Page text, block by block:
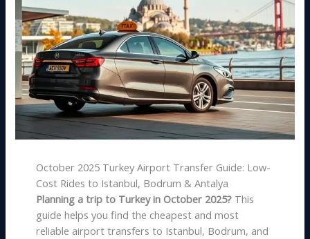
October 2025 Turkey Airport Transfer Guide: Low-
Cost Rides to Istanbul, Bodrum & Antalya
Planning a trip to Turkey in October 2025? This
guide helps you find the cheapest and most
reliable airport transfers to Istanbul, Bodrum, and